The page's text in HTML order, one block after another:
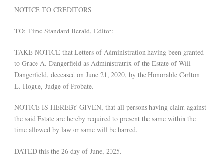
NOTICE TO CREDITORS
TO: Time Standard Herald, Editor:
TAKE NOTICE that Letters of Administration having been granted
to Grace A. Dangerfield as Administratrix of the Estate of Will
Dangerfield, deceased on June 21, 2020, by the Honorable Carlton
L. Hogue, Judge of Probate.
NOTICE IS HEREBY GIVEN, that all persons having claim against
the said Estate are hereby required to present the same within the
time allowed by law or same will be barred.
DATED this the 26 day of June, 2025.